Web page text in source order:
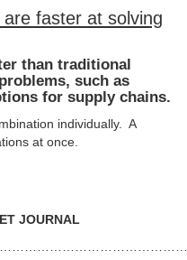
faster at solving
than traditional
such as
for supply chains.
individually. A
at once.
JOURNAL